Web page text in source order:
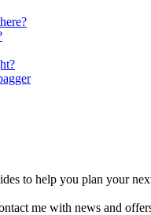
to help you plan your
me with news and